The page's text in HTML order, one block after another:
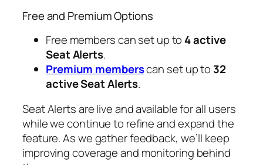
Free and Premium Options
Free members can set up to 4 active
Seat Alerts.
Premium memberscan set up to 32
active Seat Alerts.
Seat Alerts are live and available for all users
while we continue to refine and expand the
feature. As we gather feedback, we’ll keep
improving coverage and monitoring behind